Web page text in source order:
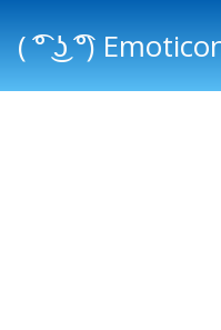
( ͡° ͜ʖ ͡°)